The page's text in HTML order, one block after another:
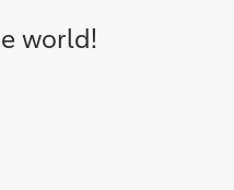
world!